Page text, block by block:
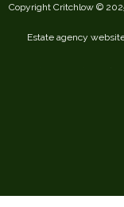
Copyright Critchlow ©
Estate agency